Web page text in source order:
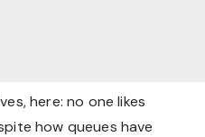
here: no one likes
how queues have